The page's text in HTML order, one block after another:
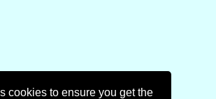
cookies to ensure you get the